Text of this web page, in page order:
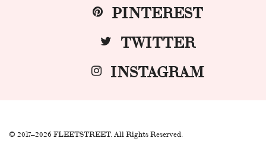
PINTEREST
TWITTER
INSTAGRAM
© 2017–2026 FLEETSTREET. All Rights Reserved.